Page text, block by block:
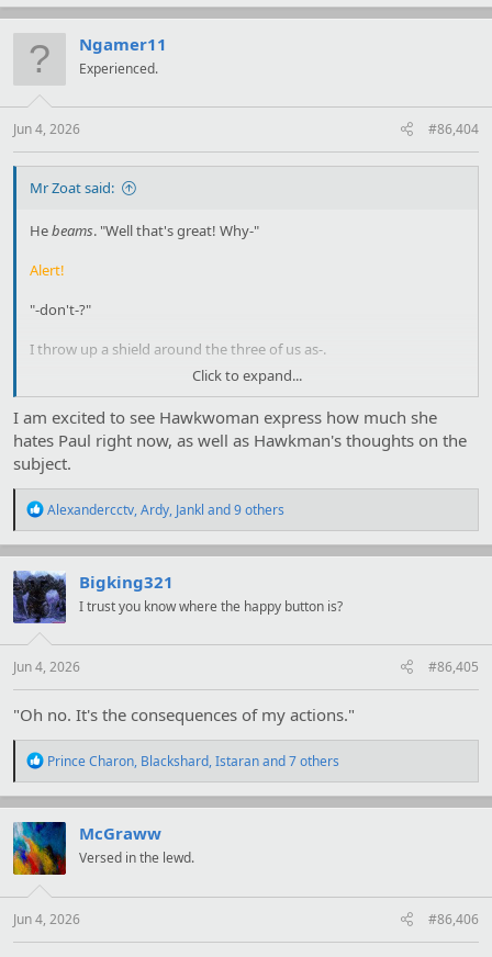
a
c
i
s
Ngamer11
Experienced.
Jun 4, 2026 #86,404
Mr Zoat said:
Hebeams. "Well that's great! Why-"
Alert!
"-don't-?"
I throw up a shield around the three of us as-.
pulls out of her dive to
"You."
"Ah, they told you, then.
Jade glances at her uncle, hands already on her concealed blades.
"Uncle Warren, we'll catch up with you later."
"Ah… Sure thing, Jade." He puts his car in gear as I allow the shield
to evaporate. "I'll let you get on with things."
Click to expand...
I am excited to see Hawkwoman express how much she
hates Paul right now, as well as Hawkman's thoughts on the
subject.
R
a
c
t
i
o
s
Alexandercctv,Ardy, Jankl and 9 others
Bigking321
I trust you know where the happy button is?
Jun 4, 2026 #86,405
"Oh no. It's the consequences of my actions."
R
a
c
t
i
o
s
Prince Charon, Blackshard,Istaranand 7 others
McGraww
Versed in the lewd.
Jun 4, 2026 #86,406